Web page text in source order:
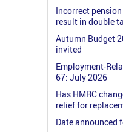
Incorrect
result in double
Autumn Budget
invited
Employment-
67: July 2026
Has HMRC
relief for
Date announced